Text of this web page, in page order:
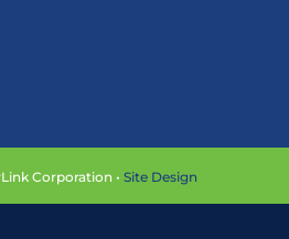
Corporation •Site Design